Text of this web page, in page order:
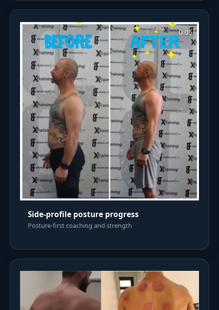
Side-profile posture progress
Posture-first coaching and strength